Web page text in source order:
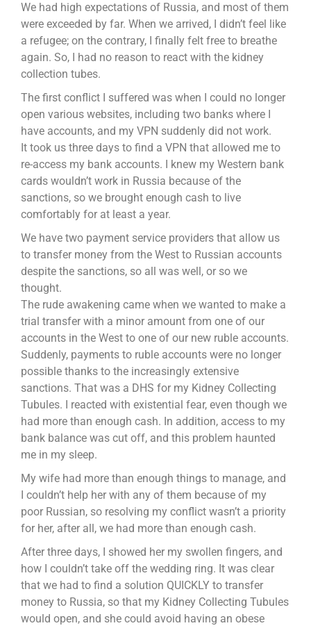
We had high expectations of Russia, and most of them
were exceeded by far. When we arrived, I didn’t feel like
a refugee; on the contrary, I finally felt free to breathe
again. So, I had no reason to react with the kidney
collection tubes.
The first conflict I suffered was when I could no longer
open various websites, including two banks where I
have accounts, and my VPN suddenly did not work.
It took us three days to find a VPN that allowed me to
re-access my bank accounts. I knew my Western bank
cards wouldn’t work in Russia because of the
sanctions, so we brought enough cash to live
comfortably for at least a year.
We have two payment service providers that allow us
to transfer money from the West to Russian accounts
despite the sanctions, so all was well, or so we
thought.
The rude awakening came when we wanted to make a
trial transfer with a minor amount from one of our
accounts in the West to one of our new ruble accounts.
Suddenly, payments to ruble accounts were no longer
possible thanks to the increasingly extensive
sanctions. That was a DHS for my Kidney Collecting
Tubules. I reacted with existential fear, even though we
had more than enough cash. In addition, access to my
bank balance was cut off, and this problem haunted
me in my sleep.
My wife had more than enough things to manage, and
I couldn’t help her with any of them because of my
poor Russian, so resolving my conflict wasn’t a priority
for her, after all, we had more than enough cash.
After three days, I showed her my swollen fingers, and
how I couldn’t take off the wedding ring. It was clear
that we had to find a solution QUICKLY to transfer
money to Russia, so that my Kidney Collecting Tubules
would open, and she could avoid having an obese